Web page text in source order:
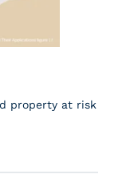
property at risk